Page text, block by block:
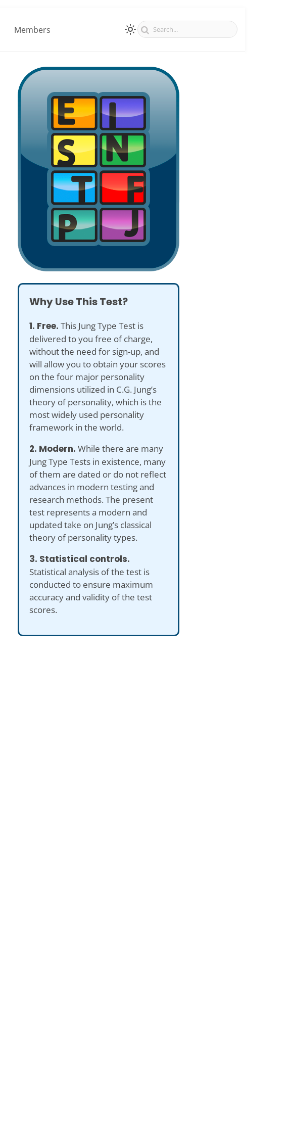
Members
Why Use This Test?
1. Free. This Jung Type Test is
delivered to you free of charge,
without the need for sign-up, and
will allow you to obtain your scores
on the four major personality
dimensions utilized in C.G. Jung’s
theory of personality, which is the
most widely used personality
framework in the world.
2. Modern. While there are many
Jung Type Tests in existence, many
of them are dated or do not reflect
advances in modern testing and
research methods. The present
test represents a modern and
updated take on Jung’s classical
theory of personality types.
3. Statistical controls.
Statistical analysis of the test is
conducted to ensure maximum
accuracy and validity of the test
scores.